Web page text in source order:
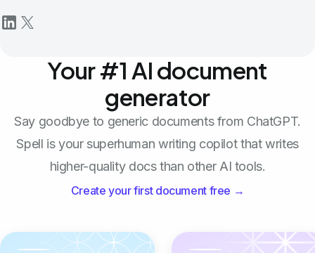
Your #1 AI document
generator
Say goodbye to generic documents from ChatGPT.
Spell is your superhuman writing copilot that writes
higher-quality docs than other AI tools.
Create your first document free →